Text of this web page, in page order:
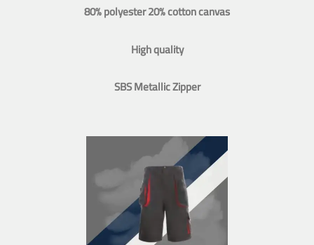
80% polyester 20% cotton canvas
High quality
SBS Metallic Zipper